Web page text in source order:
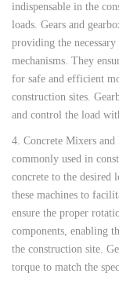
indispensable in the
loads. Gears and
providing the
mechanisms. They
for safe and efficient
construction sites.
and control the load
4. Concrete Mixers and
commonly used in
concrete to the desired
these machines to
ensure the proper
components, enabling
the construction site.
torque to match the